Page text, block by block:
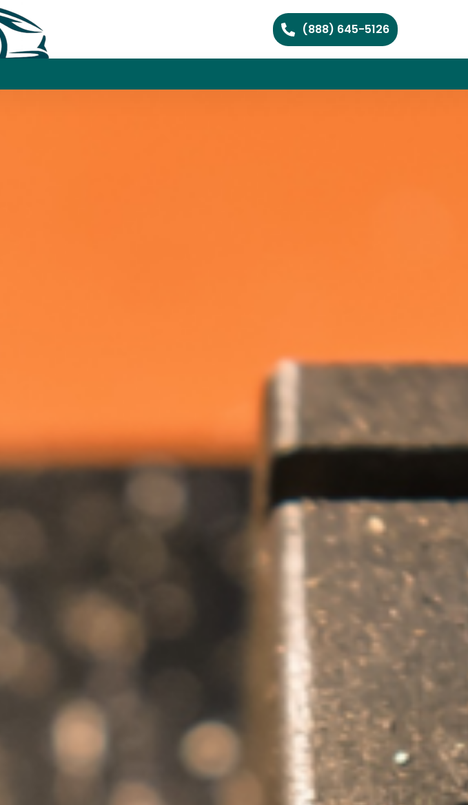
(888) 645-5126